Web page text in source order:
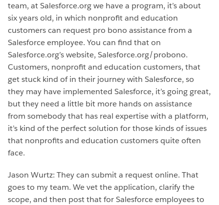
team, at Salesforce.org we have a program, it’s about
six years old, in which nonprofit and education
customers can request pro bono assistance from a
Salesforce employee. You can find that on
Salesforce.org’s website, Salesforce.org/probono.
Customers, nonprofit and education customers, that
get stuck kind of in their journey with Salesforce, so
they may have implemented Salesforce, it’s going great,
but they need a little bit more hands on assistance
from somebody that has real expertise with a platform,
it’s kind of the perfect solution for those kinds of issues
that nonprofits and education customers quite often
face.
Jason Wurtz: They can submit a request online. That
goes to my team. We vet the application, clarify the
scope, and then post that for Salesforce employees to